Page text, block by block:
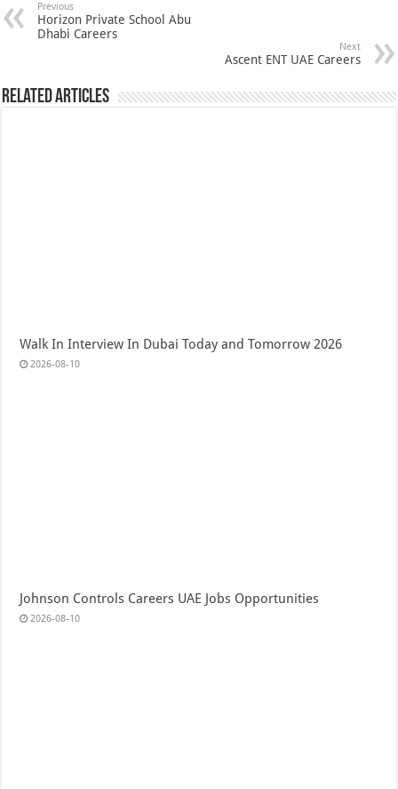
Previous
Horizon Private School Abu
Dhabi Careers
Next
Ascent ENT UAE Careers
Related Articles
Walk In Interview In Dubai Today and Tomorrow 2026
2026-08-10
Johnson Controls Careers UAE Jobs Opportunities
2026-08-10